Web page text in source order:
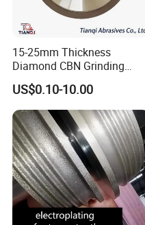
15-25mm Thickness
Diamond CBN Grinding
Cutting Wheel for
Corrugated Machine Knife
US$0.10-10.00